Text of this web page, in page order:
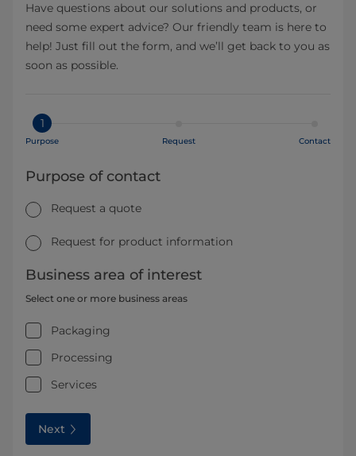
Have questions about our solutions and products, or
need some expert advice? Our friendly team is here to
help! Just fill out the form, and we’ll get back to you as
soon as possible.
1
Purpose Request Contact
Purpose of contact
Request a quote
Request for product information
Business area of interest
Select one or more business areas
Packaging
Processing
Services
Next